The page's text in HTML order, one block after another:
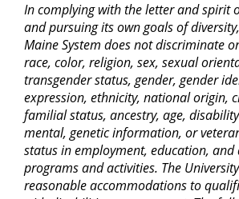
In complying with the letter and spirit
and pursuing its own goals of
Maine System does not discriminate
race, color, religion, sex, sexual
transgender status, gender, gender
expression, ethnicity, national origin,
familial status, ancestry, age,
mental, genetic information, or
status in employment, education, and
programs and activities. The
reasonable accommodations to